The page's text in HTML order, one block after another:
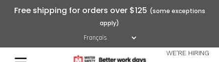
Free shipping for orders over $125
WE'RE HIRING